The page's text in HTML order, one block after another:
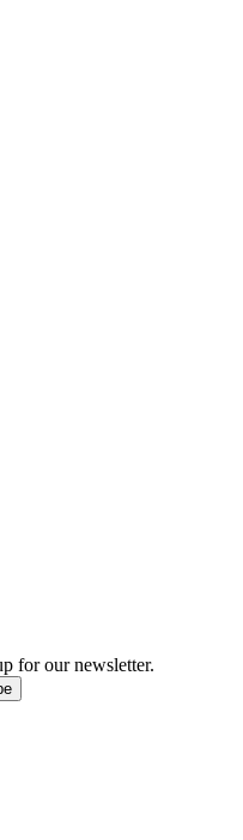
for our newsletter.